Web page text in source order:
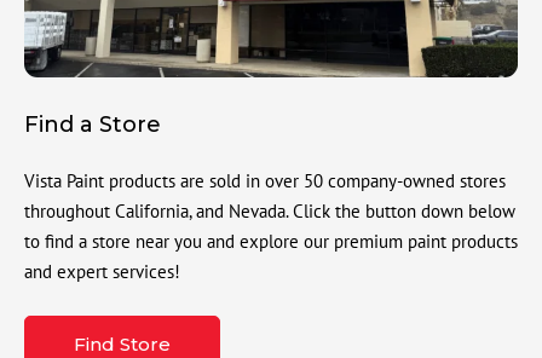
Find a Store
Vista Paint products are sold in over 50 company-owned stores
throughout California, and Nevada. Click the button down below
to find a store near you and explore our premium paint products
and expert services!
Find Store